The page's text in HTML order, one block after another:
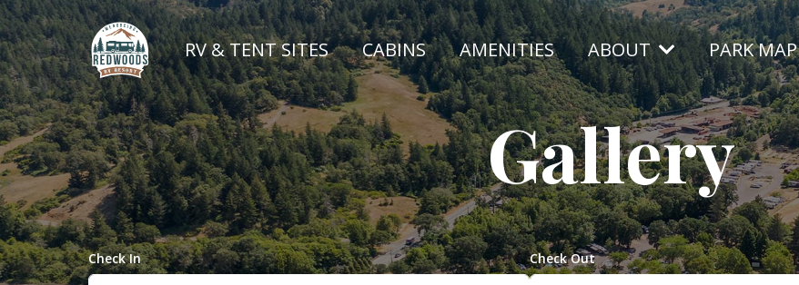
RV & TENT SITES CABINS AMENITIES ABOUT PARK MAP
Gallery
Check In
Check Out